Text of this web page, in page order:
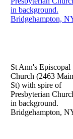
St Ann's Episcopal
Church (2463 Main
St) with spire of
Presbyterian
in background.
Bridgehampton,